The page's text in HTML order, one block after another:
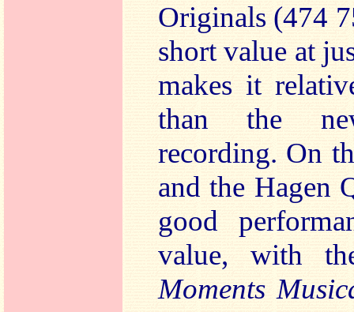
Originals (474
short value at
makes it
than the
recording. On
and the Hagen
good
value, with
Moments